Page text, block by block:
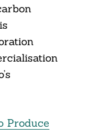
Produce